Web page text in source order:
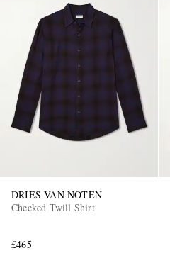
DRIES VAN NOTEN
Checked Twill Shirt
£465